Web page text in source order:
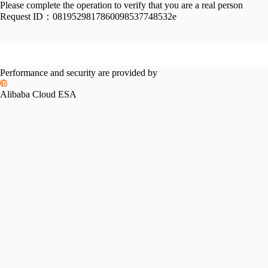
Please complete the operation to verify that you are a real person
Request ID： 0819529817860098537748532e
Performance and security are provided by
Alibaba Cloud ESA